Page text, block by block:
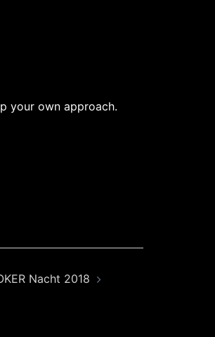
your own approach.
Nacht 2018